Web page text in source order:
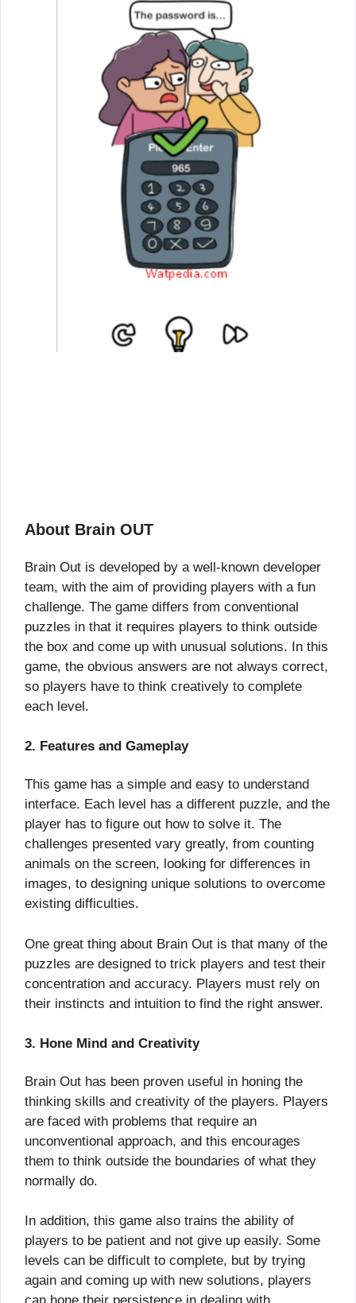
About Brain OUT
Brain Out is developed by a well-known developer
team, with the aim of providing players with a fun
challenge. The game differs from conventional
puzzles in that it requires players to think outside
the box and come up with unusual solutions. In this
game, the obvious answers are not always correct,
so players have to think creatively to complete
each level.
2. Features and Gameplay
This game has a simple and easy to understand
interface. Each level has a different puzzle, and the
player has to figure out how to solve it. The
challenges presented vary greatly, from counting
animals on the screen, looking for differences in
images, to designing unique solutions to overcome
existing difficulties.
One great thing about Brain Out is that many of the
puzzles are designed to trick players and test their
concentration and accuracy. Players must rely on
their instincts and intuition to find the right answer.
3. Hone Mind and Creativity
Brain Out has been proven useful in honing the
thinking skills and creativity of the players. Players
are faced with problems that require an
unconventional approach, and this encourages
them to think outside the boundaries of what they
normally do.
In addition, this game also trains the ability of
players to be patient and not give up easily. Some
levels can be difficult to complete, but by trying
again and coming up with new solutions, players